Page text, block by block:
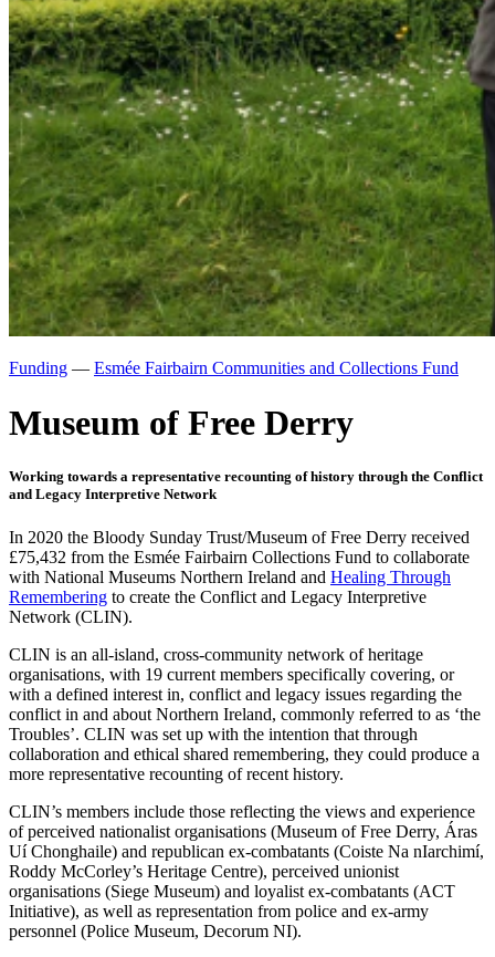
Funding — Esmée Fairbairn Communities and Collections Fund
Museum of Free Derry
Working towards a representative recounting of history through the Conflict
and Legacy Interpretive Network
In 2020 the Bloody Sunday Trust/Museum of Free Derry received
£75,432 from the Esmée Fairbairn Collections Fund to collaborate
with National Museums Northern Ireland and Healing Through
Remembering to create the Conflict and Legacy Interpretive
Network (CLIN).
CLIN is an all-island, cross-community network of heritage
organisations, with 19 current members specifically covering, or
with a defined interest in, conflict and legacy issues regarding the
conflict in and about Northern Ireland, commonly referred to as ‘the
Troubles’. CLIN was set up with the intention that through
collaboration and ethical shared remembering, they could produce a
more representative recounting of recent history.
CLIN’s members include those reflecting the views and experience
of perceived nationalist organisations (Museum of Free Derry, Áras
Uí Chonghaile) and republican ex-combatants (Coiste Na nIarchimí,
Roddy McCorley’s Heritage Centre), perceived unionist
organisations (Siege Museum) and loyalist ex-combatants (ACT
Initiative), as well as representation from police and ex-army
personnel (Police Museum, Decorum NI).